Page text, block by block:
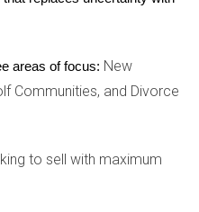
downtown Fort
with luxury living
this county attracts
areas of focus: New
Communities, and Divorce
to sell with maximum